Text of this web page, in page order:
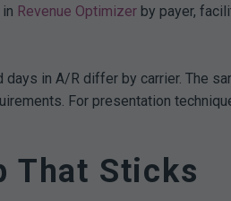
Revenue Optimizer by payer,
in A/R differ by carrier. The
For presentation
That Sticks